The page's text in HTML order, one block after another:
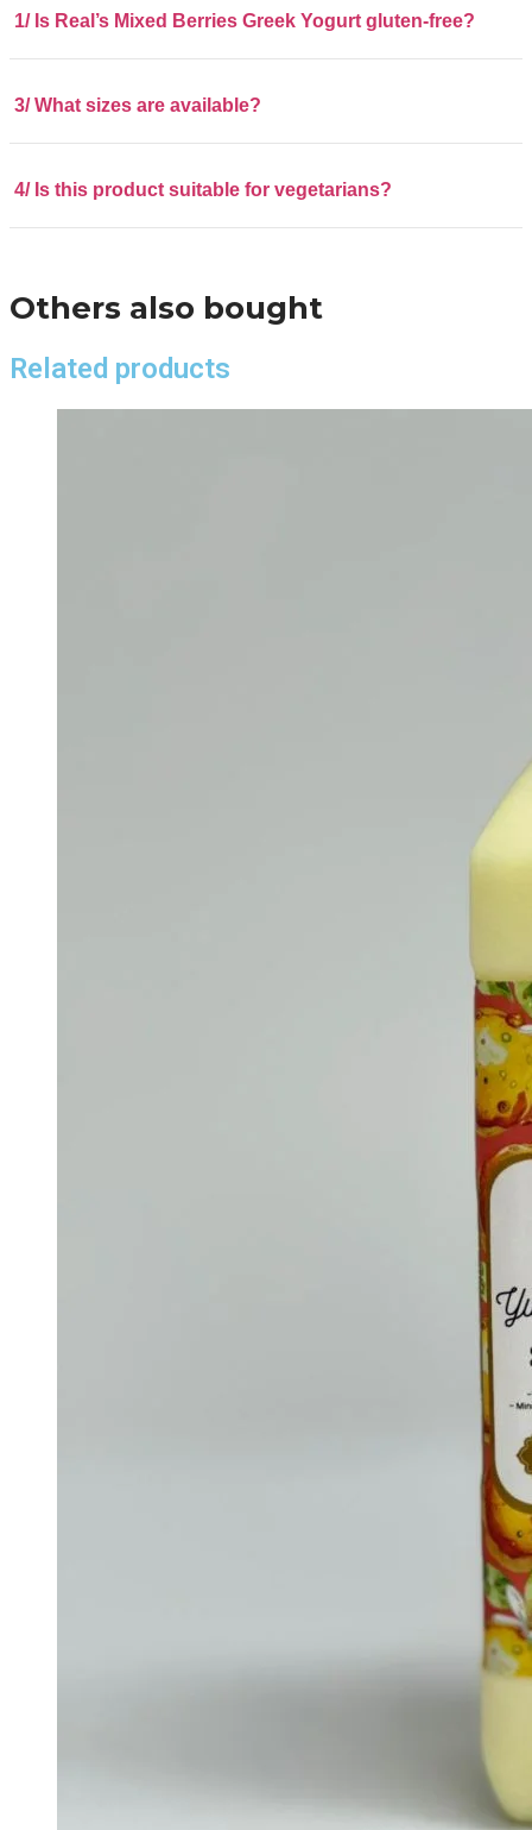
1/ Is Real’s Mixed Berries Greek Yogurt gluten-free?
3/ What sizes are available?
4/ Is this product suitable for vegetarians?
Others also bought
Related products